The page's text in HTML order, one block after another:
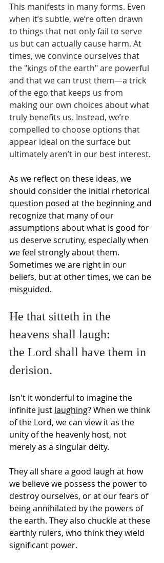
This manifests in many forms. Even
when it’s subtle, we’re often drawn
to things that not only fail to serve
us but can actually cause harm. At
times, we convince ourselves that
the "kings of the earth" are powerful
and that we can trust them—a trick
of the ego that keeps us from
making our own choices about what
truly benefits us. Instead, we’re
compelled to choose options that
appear ideal on the surface but
ultimately aren’t in our best interest.
As we reflect on these ideas, we
should consider the initial rhetorical
question posed at the beginning and
recognize that many of our
assumptions about what is good for
us deserve scrutiny, especially when
we feel strongly about them.
Sometimes we are right in our
beliefs, but at other times, we can be
misguided.
He that sitteth in the
heavens shall laugh:
the Lord shall have them in
derision.
Isn't it wonderful to imagine the
infinite just laughing? When we think
of the Lord, we can view it as the
unity of the heavenly host, not
merely as a singular deity.
They all share a good laugh at how
we believe we possess the power to
destroy ourselves, or at our fears of
being annihilated by the powers of
the earth. They also chuckle at these
earthly rulers, who think they wield
significant power.